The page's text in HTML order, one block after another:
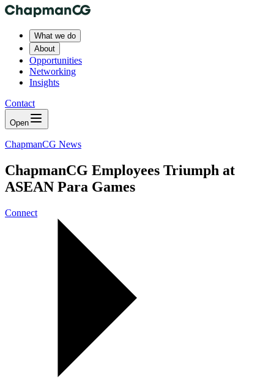
What we do
About
Opportunities
Networking
Insights
Contact
Open
ChapmanCG News
ChapmanCG Employees Triumph at
ASEAN Para Games
Connect